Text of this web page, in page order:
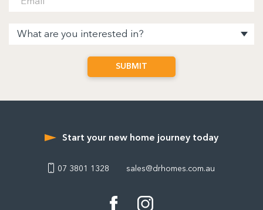
Start your new home journey today
sales@drhomes.com.au
07 3801 1328